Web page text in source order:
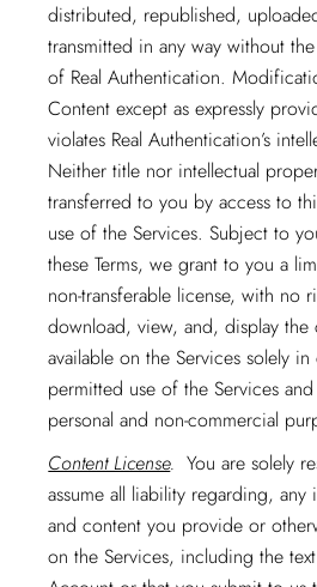
distributed, republished,
transmitted in any way without
of Real Authentication.
Content except as expressly
violates Real Authentication’s
Neither title nor intellectual
transferred to you by access to
use of the Services. Subject to
these Terms, we grant to you a
non-transferable license, with no
download, view, and, display the
available on the Services solely
permitted use of the Services
personal and non-commercial
Content License. You are solely
assume all liability regarding,
and content you provide or
on the Services, including the